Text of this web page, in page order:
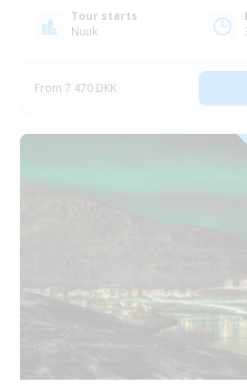
Tour starts
Nuuk
From 7 470 DKK